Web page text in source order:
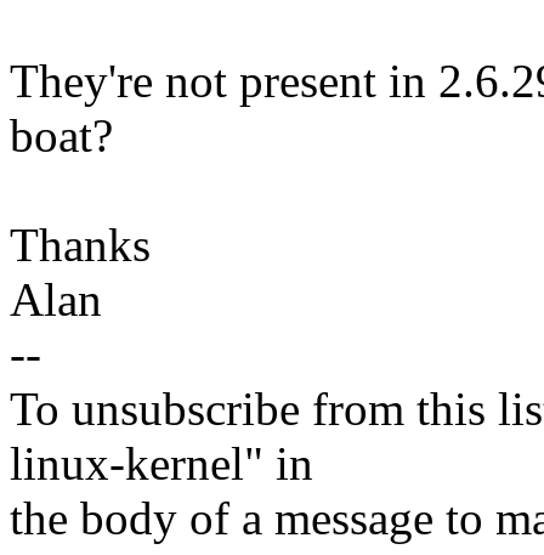
They're not present in
boat?
Thanks
Alan
--
To unsubscribe from this
linux-kernel" in
the body of a message to